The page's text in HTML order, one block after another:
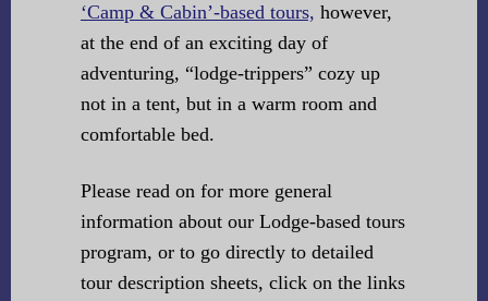
‘Camp & Cabin’-based tours, however,
at the end of an exciting day of
adventuring, “lodge-trippers” cozy up
not in a tent, but in a warm room and
comfortable bed.
Please read on for more general
information about our Lodge-based tours
program, or to go directly to detailed
tour description sheets, click on the links